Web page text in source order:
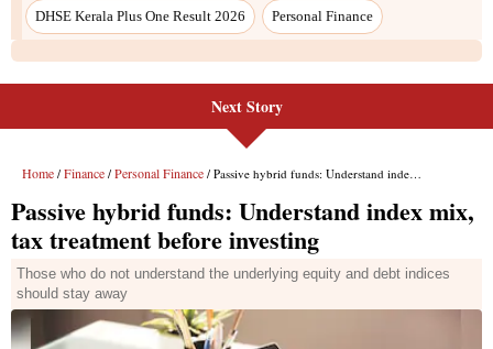
DHSE Kerala Plus One Result 2026 Personal Finance
Next Story